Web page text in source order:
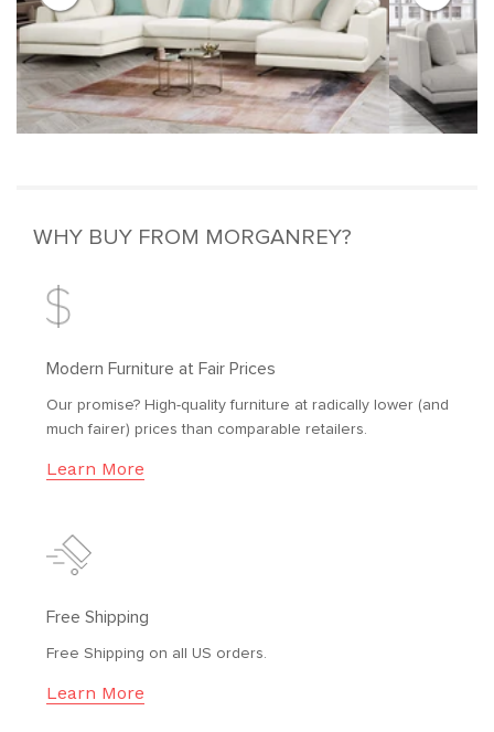
WHY BUY FROM MORGANREY?
Modern Furniture at Fair Prices
Our promise? High-quality furniture at radically lower (and
much fairer) prices than comparable retailers.
Learn More
Free Shipping
Free Shipping on all US orders.
Learn More